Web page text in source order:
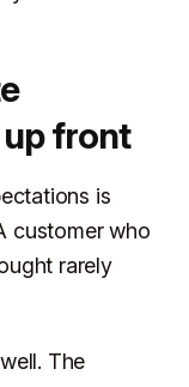
front
is
customer who
rarely
The